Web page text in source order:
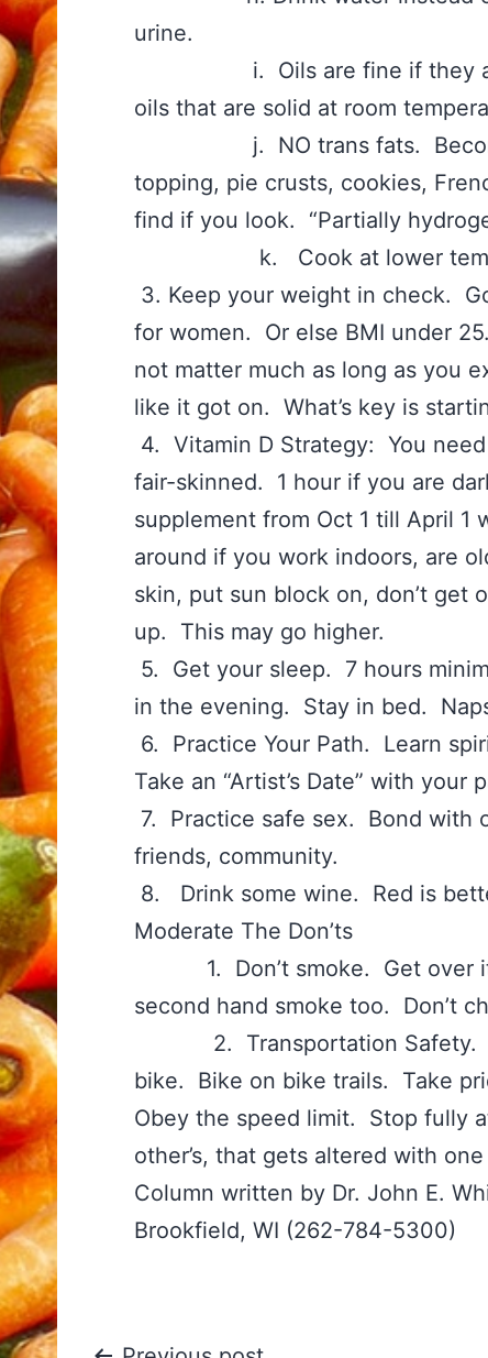
urine.
i. Oils are fine if they are
oils that are solid at room
j. NO trans fats. Become
topping, pie crusts, cookies,
find if you look. “Partially
k. Cook at lower
3. Keep your weight in check.
for women. Or else BMI under
not matter much as long as you
like it got on. What’s key is
4. Vitamin D Strategy: You
fair-skinned. 1 hour if you are
supplement from Oct 1 till April
around if you work indoors, are
skin, put sun block on, don’t get
up. This may go higher.
5. Get your sleep. 7 hours
in the evening. Stay in bed.
6. Practice Your Path. Learn
Take an “Artist’s Date” with
7. Practice safe sex. Bond with
friends, community.
8. Drink some wine. Red is
Moderate The Don’ts
1. Don’t smoke. Get over it.
second hand smoke too. Don’t
2. Transportation Safety.
bike. Bike on bike trails. Take
Obey the speed limit. Stop fully
other’s, that gets altered with
Column written by Dr. John E.
Brookfield, WI (262-784-5300)